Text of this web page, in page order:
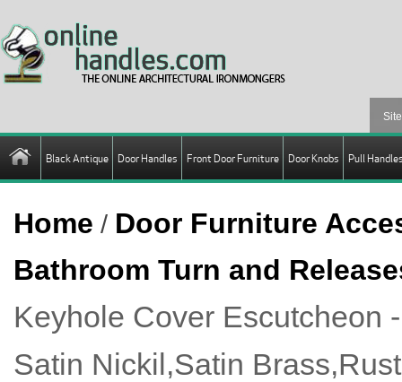
Black Antique Door Handles Front Door Furniture Door Knobs Pull
Home / Door Furniture
Bathroom Turn and
Keyhole Cover Escutcheon
Satin Nickil,Satin